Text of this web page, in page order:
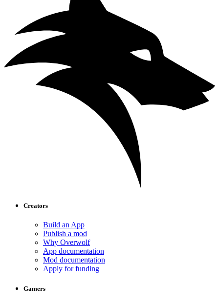
Creators
Build an App
Publish a mod
Why Overwolf
App documentation
Mod documentation
Apply for funding
Gamers